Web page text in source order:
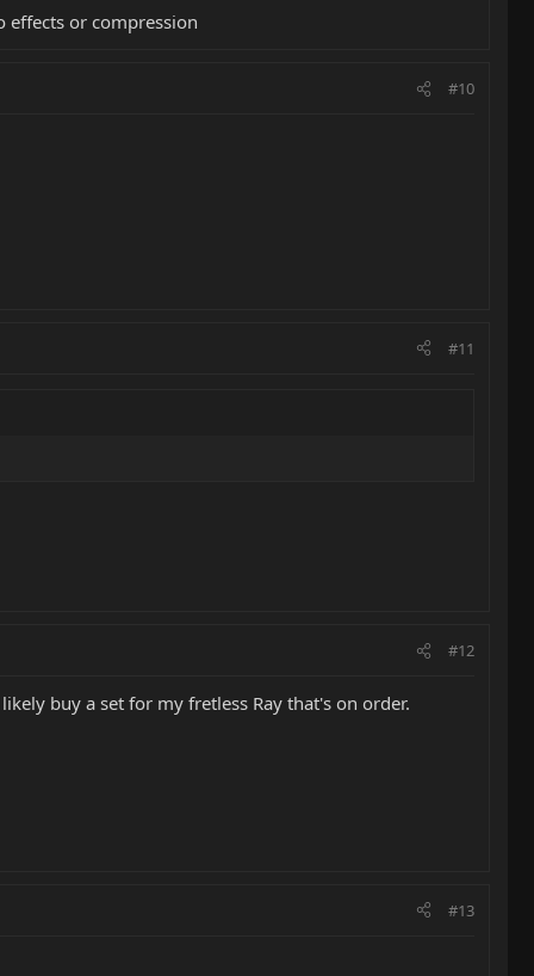
effects or compression
#10
#11
#12
buy a set for my fretless Ray that's on order.
#13